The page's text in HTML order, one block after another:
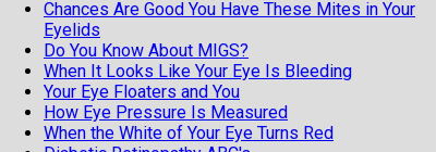
Chances Are Good You Have These Mites in Your
Eyelids
Do You Know About MIGS?
When It Looks Like Your Eye Is Bleeding
Your Eye Floaters and You
How Eye Pressure Is Measured
When the White of Your Eye Turns Red